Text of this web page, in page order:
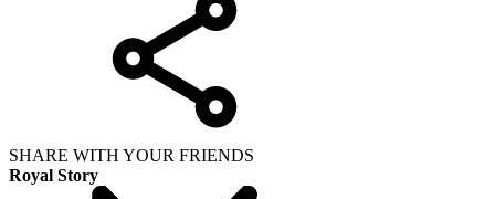
SHARE WITH YOUR FRIENDS
Royal Story